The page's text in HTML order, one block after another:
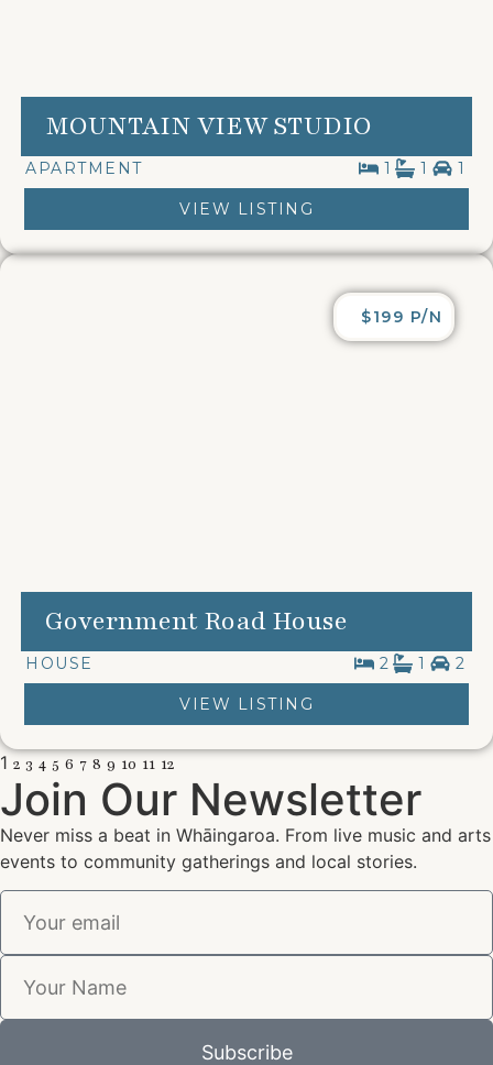
MOUNTAIN VIEW STUDIO
APARTMENT 1 1 1
VIEW LISTING
$199 P/N
Government Road House
HOUSE 2 1 2
VIEW LISTING
1 2 3 4 5 6 7 8 9 10 11 12
Join Our Newsletter
Never miss a beat in Whāingaroa. From live music and arts
events to community gatherings and local stories.
Subscribe